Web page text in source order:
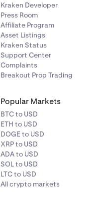
Kraken Developer
Press Room
Affiliate Program
Asset Listings
Kraken Status
Support Center
Complaints
Breakout Prop Trading
Popular Markets
BTC to USD
ETH to USD
DOGE to USD
XRP to USD
ADA to USD
SOL to USD
LTC to USD
All crypto markets